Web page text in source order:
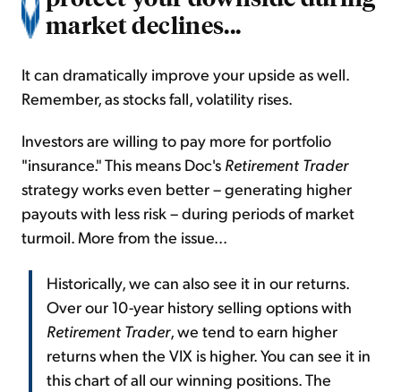
market declines...
It can dramatically improve your upside as well.
Remember, as stocks fall, volatility rises.
Investors are willing to pay more for portfolio
"insurance." This means Doc's Retirement Trader
strategy works even better – generating higher
payouts with less risk – during periods of market
turmoil. More from the issue...
Historically, we can also see it in our returns.
Over our 10-year history selling options with
Retirement Trader, we tend to earn higher
returns when the VIX is higher. You can see it in
this chart of all our winning positions. The